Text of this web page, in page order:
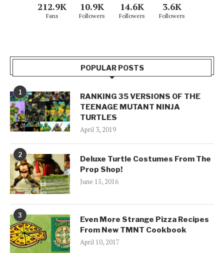
212.9K
Fans
10.9K
Followers
14.6K
Followers
3.6K
Followers
POPULAR POSTS
1
RANKING 35 VERSIONS OF THE
TEENAGE MUTANT NINJA
TURTLES
April 3, 2019
2
Deluxe Turtle Costumes From The
Prop Shop!
June 15, 2016
3
Even More Strange Pizza Recipes
From New TMNT Cookbook
April 10, 2017